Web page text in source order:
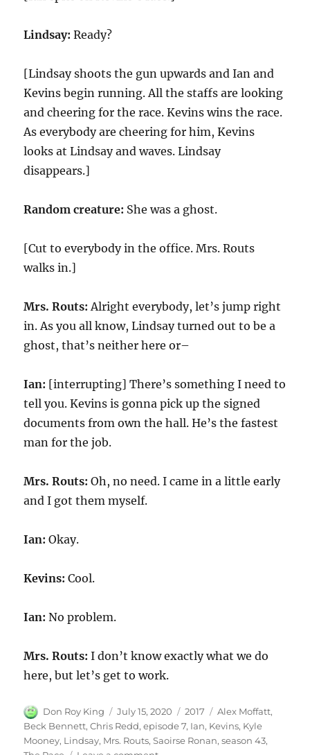
Lindsay: Ready?
[Lindsay shoots the gun upwards and Ian and
Kevins begin running. All the staffs are looking
and cheering for the race. Kevins wins the race.
As everybody are cheering for him, Kevins
looks at Lindsay and waves. Lindsay
disappears.]
Random creature: She was a ghost.
[Cut to everybody in the office. Mrs. Routs
walks in.]
Mrs. Routs: Alright everybody, let’s jump right
in. As you all know, Lindsay turned out to be a
ghost, that’s neither here or–
Ian: [interrupting] There’s something I need to
tell you. Kevins is gonna pick up the signed
documents from own the hall. He’s the fastest
man for the job.
Mrs. Routs: Oh, no need. I came in a little early
and I got them myself.
Ian: Okay.
Kevins: Cool.
Ian: No problem.
Mrs. Routs: I don’t know exactly what we do
here, but let’s get to work.
Author
Don Roy King
Posted
on
July 15, 2020 Categories
2017 Tags
Alex Moffatt,
Beck Bennett,Chris Redd,episode 7, Ian, Kevins, Kyle
Mooney, Lindsay, Mrs. Routs,Saoirse Ronan,season 43,